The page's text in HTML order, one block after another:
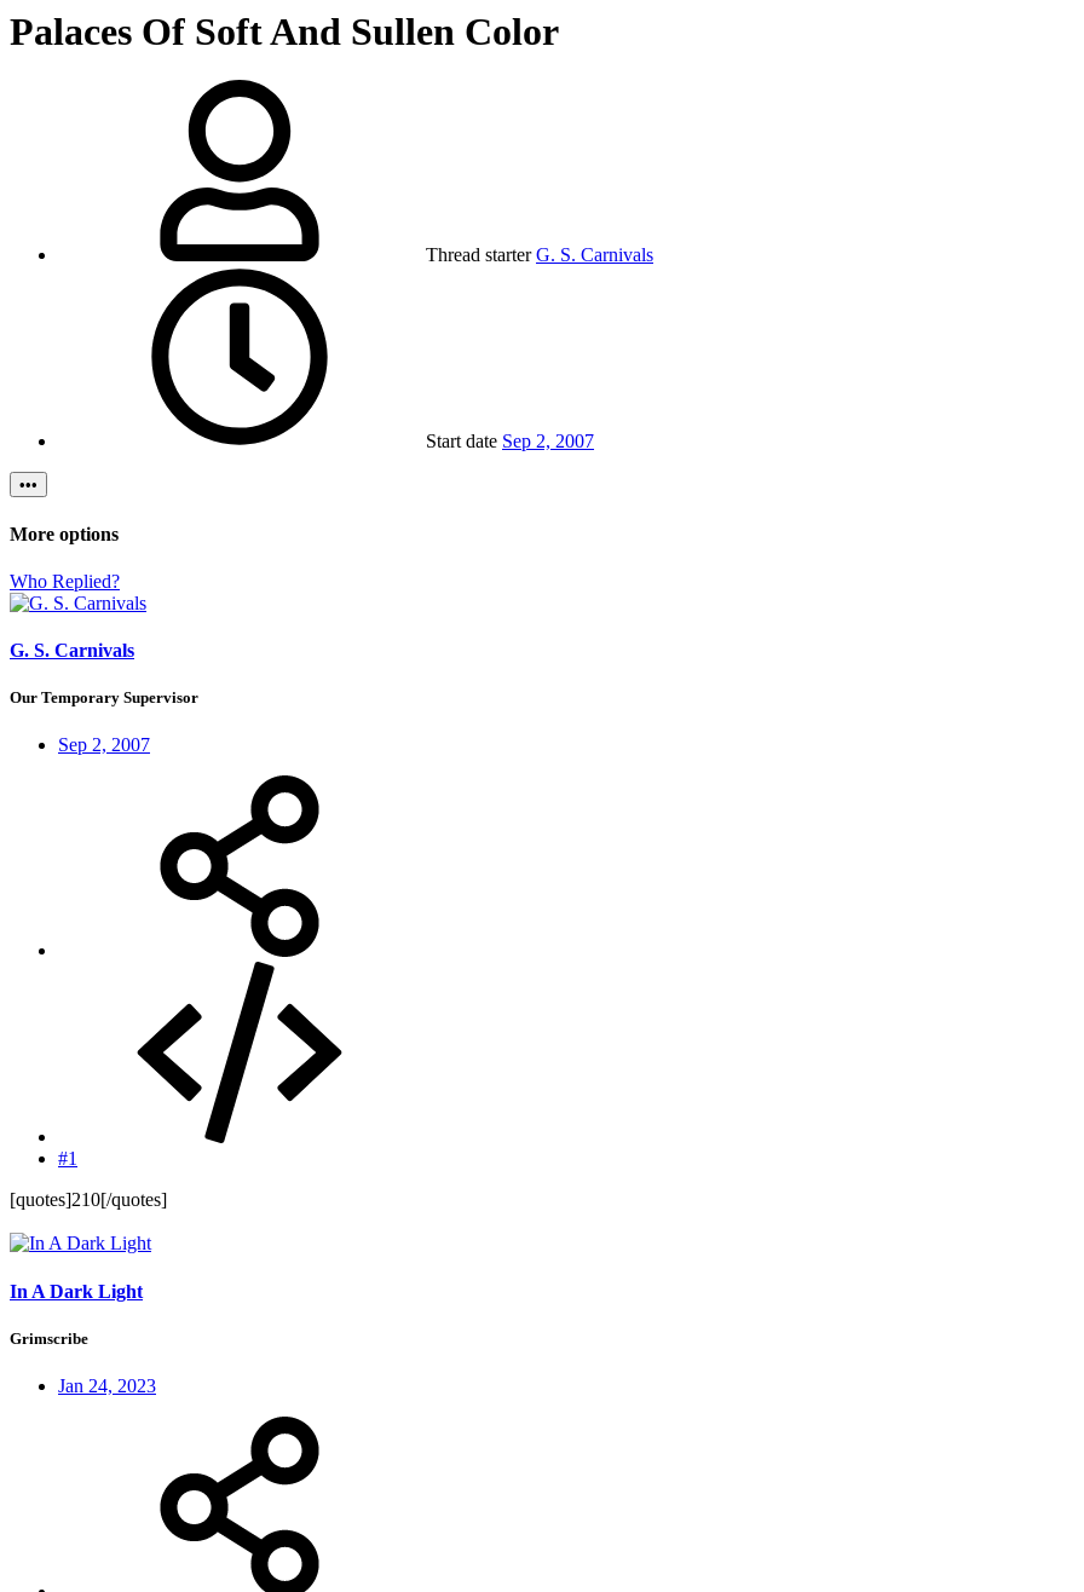
Palaces Of Soft And Sullen Color
Thread starter G. S. Carnivals
Start date Sep 2, 2007
•••
More options
Who Replied?
G. S. Carnivals
Our Temporary Supervisor
Sep 2, 2007
#1
[quotes]210[/quotes]
In A Dark Light
Grimscribe
Jan 24, 2023